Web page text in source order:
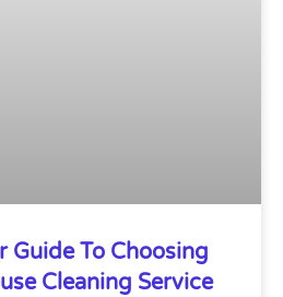
Guide To Choosing
Cleaning Service